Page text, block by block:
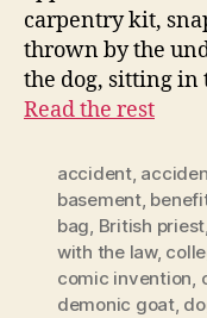
carpentry kit,
thrown by the
the dog, sitting
Read the rest
accident,
basement,
bag, British priest,
with the law,
comic invention,
demonic goat,